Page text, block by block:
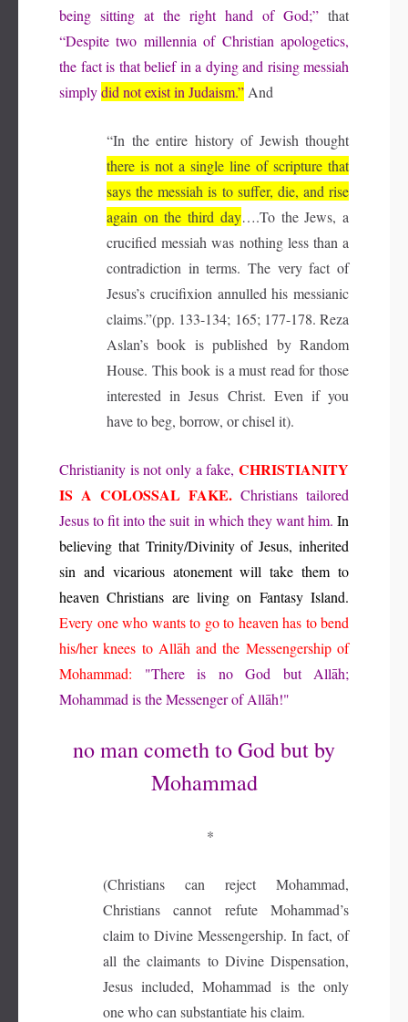
being sitting at the right hand of God;” that
“Despite two millennia of Christian apologetics,
the fact is that belief in a dying and rising messiah
simplydid not exist in Judaism.” And
“In the entire history of Jewish thought
there is not a single line of scripture that
says the messiah is to suffer, die, and rise
again on the third day….To the Jews, a
crucified messiah was nothing less than a
contradiction in terms. The very fact of
Jesus’s crucifixion annulled his messianic
claims.”(pp. 133-134; 165; 177-178. Reza
Aslan’s book is published by Random
House. This book is a must read for those
interested in Jesus Christ. Even if you
have to beg, borrow, or chisel it).
Christianity is not only a fake, CHRISTIANITY
IS A COLOSSAL FAKE. Christians tailored
Jesus to fit into the suit in which they want him. In
believing that Trinity/Divinity of Jesus, inherited
sin and vicarious atonement will take them to
heaven Christians are living on Fantasy Island.
Every one who wants to go to heaven has to bend
his/her knees to Allāh and the Messengership of
Mohammad: "There is no God but Allāh;
Mohammad is the Messenger of Allāh!"
no man cometh to God but by
Mohammad
*
(Christians can reject Mohammad,
Christians cannot refute Mohammad’s
claim to Divine Messengership. In fact, of
all the claimants to Divine Dispensation,
Jesus included, Mohammad is the only
one who can substantiate his claim.